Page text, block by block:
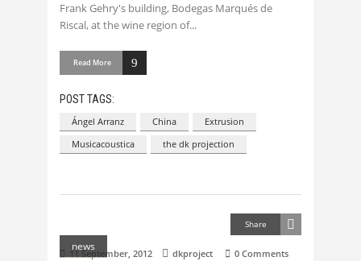
Frank Gehry's building, Bodegas Marqués de
Riscal, at the wine region of
Read More
POST TAGS:
Ángel Arranz China
Extrusion
Musicacoustica
the dk projection
news
Share
11 September, 2012 dkproject
0 Comments